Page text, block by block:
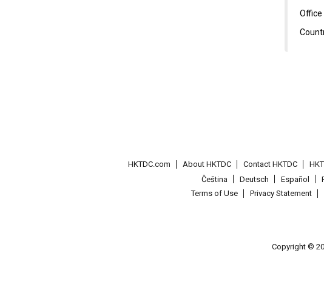
Office
HKTDC.com About HKTDC Contact HKTDC
Čeština
Deutsch Español
Terms of Use
Privacy Statement
Copyright ©